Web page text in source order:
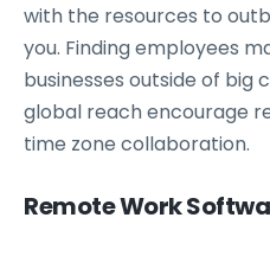
with the resources to
you. Finding employees
businesses outside of big
global reach encourage
time zone collaboration.
Remote Work